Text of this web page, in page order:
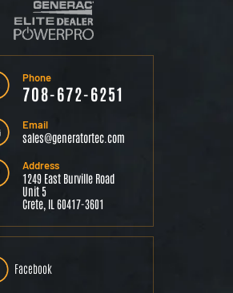
Facebook
Phone
708-672-6251
Email
sales@generatortec.com
Address
1249 East Burville Road
Unit 5
Crete, IL 60417-3601